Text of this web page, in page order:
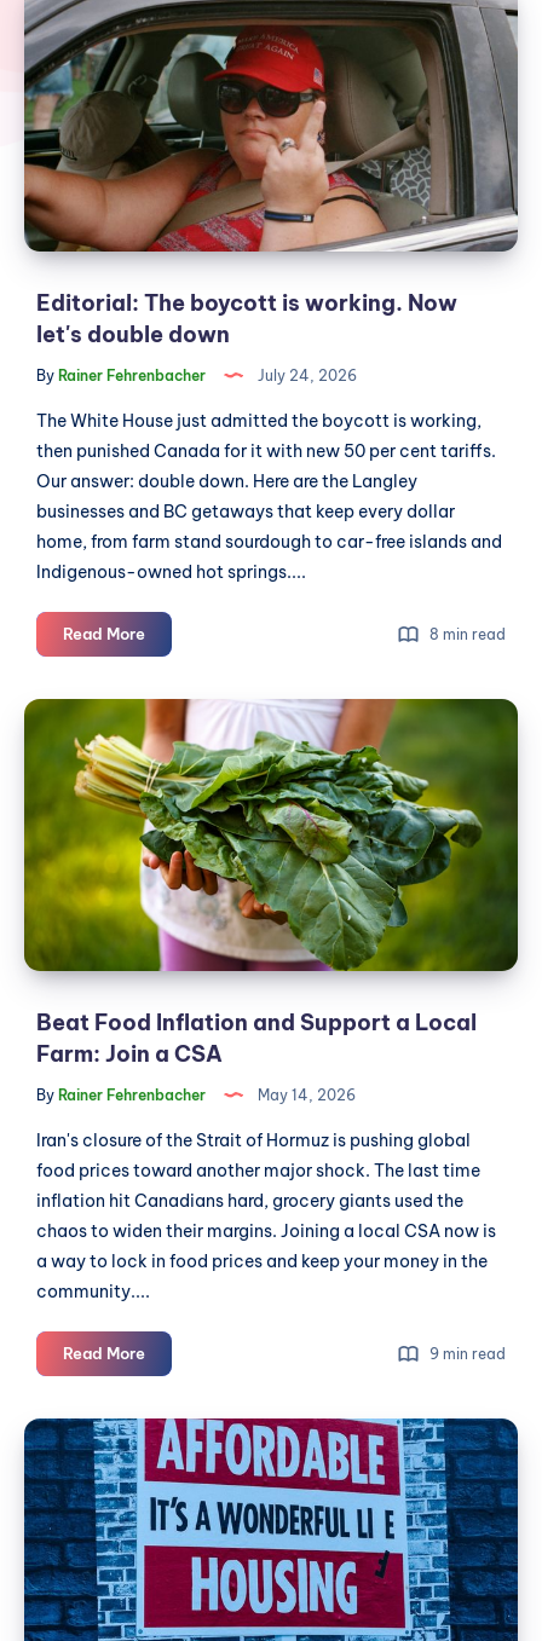
The
boycott
is
working.
Now
let's
double
down
Editorial: The boycott is working. Now
let's double down
By Rainer Fehrenbacher July 24, 2026
The White House just admitted the boycott is working,
then punished Canada for it with new 50 per cent tariffs.
Our answer: double down. Here are the Langley
businesses and BC getaways that keep every dollar
home, from farm stand sourdough to car-free islands and
Indigenous-owned hot springs....
Read MoreEditorial:
The
working.
Now
let's
double
down
8 min read
Beat
Inflation
Support
a
Local
Join
CSA
Beat Food Inflation and Support a Local
Farm: Join a CSA
By Rainer Fehrenbacher May 14, 2026
Iran's closure of the Strait of Hormuz is pushing global
food prices toward another major shock. The last time
inflation hit Canadians hard, grocery giants used the
chaos to widen their margins. Joining a local CSA now is
a way to lock in food prices and keep your money in the
community....
Read MoreBeat
Food
and
Support
Local
Farm:
CSA
9 min read
Why
Langley
Renters
Need
Unions